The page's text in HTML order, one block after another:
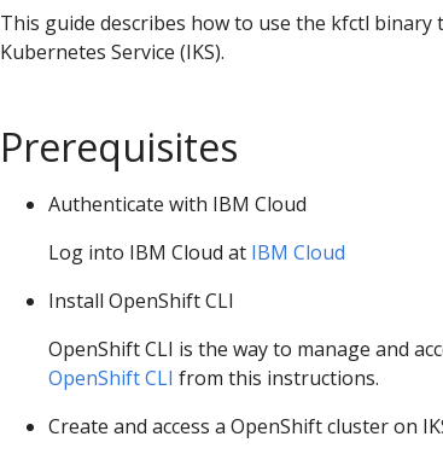
This guide describes how to use the kfctl binary
Kubernetes Service (IKS).
Prerequisites
Authenticate with IBM Cloud
Log into IBM Cloud at IBM Cloud
Install OpenShift CLI
OpenShift CLI is the way to manage and
OpenShift CLI from this instructions.
Create and access a OpenShift cluster on